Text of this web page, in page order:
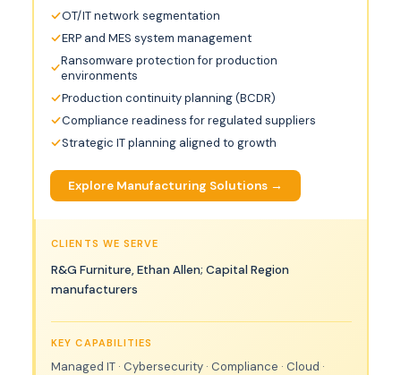
OT/IT network segmentation
ERP and MES system management
Ransomware protection for production
environments
Production continuity planning (BCDR)
Compliance readiness for regulated suppliers
Strategic IT planning aligned to growth
Explore Manufacturing Solutions →
CLIENTS WE SERVE
R&G Furniture, Ethan Allen; Capital Region
manufacturers
KEY CAPABILITIES
Managed IT · Cybersecurity · Compliance · Cloud ·